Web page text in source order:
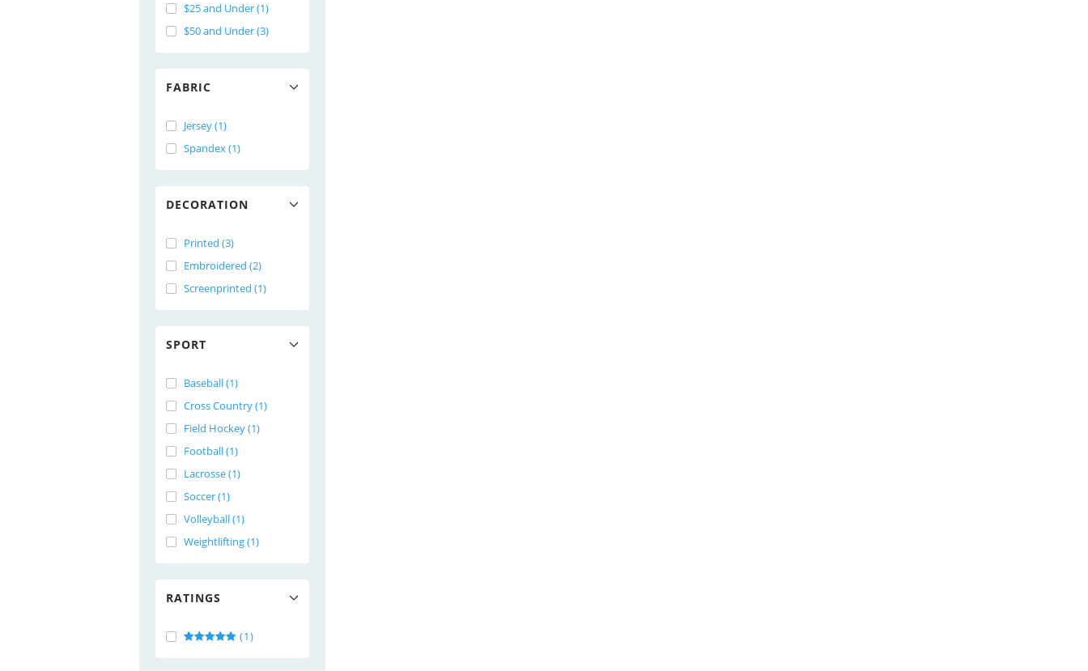
$25 and Under (1)
$50 and Under (3)
FABRIC
Jersey (1)
Spandex (1)
DECORATION
Printed (3)
Embroidered (2)
Screenprinted (1)
SPORT
Baseball (1)
Cross Country (1)
Field Hockey (1)
Football (1)
Lacrosse (1)
Soccer (1)
Volleyball (1)
Weightlifting (1)
RATINGS
(1)